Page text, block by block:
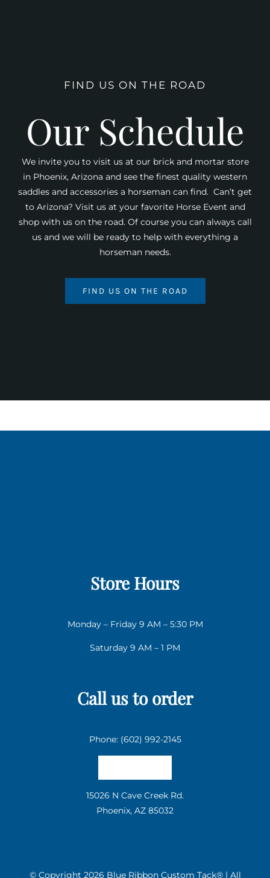
FIND US ON THE ROAD
Our Schedule
We invite you to visit us at our brick and mortar store
in Phoenix, Arizona and see the finest quality western
saddles and accessories a horseman can find. Can’t get
to Arizona? Visit us at your favorite Horse Event and
shop with us on the road. Of course you can always call
us and we will be ready to help with everything a
horseman needs.
FIND US ON THE ROAD
Store Hours
Monday – Friday 9 AM – 5:30 PM
Saturday 9 AM – 1 PM
Call us to order
Phone: (602) 992-2145
15026 N Cave Creek Rd.
Phoenix, AZ 85032
© Copyright 2026 Blue Ribbon Custom Tack® | All